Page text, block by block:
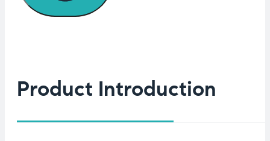
Product Introduction